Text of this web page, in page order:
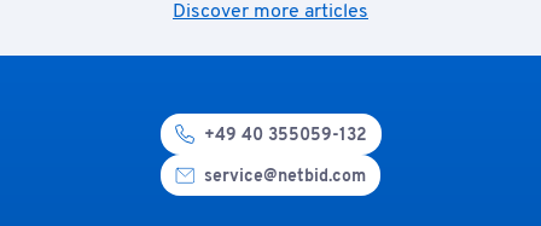
Discover more articles
+49 40 355059-132
service@netbid.com